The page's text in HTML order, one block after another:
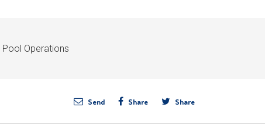
Pool Operations
Send Share Share